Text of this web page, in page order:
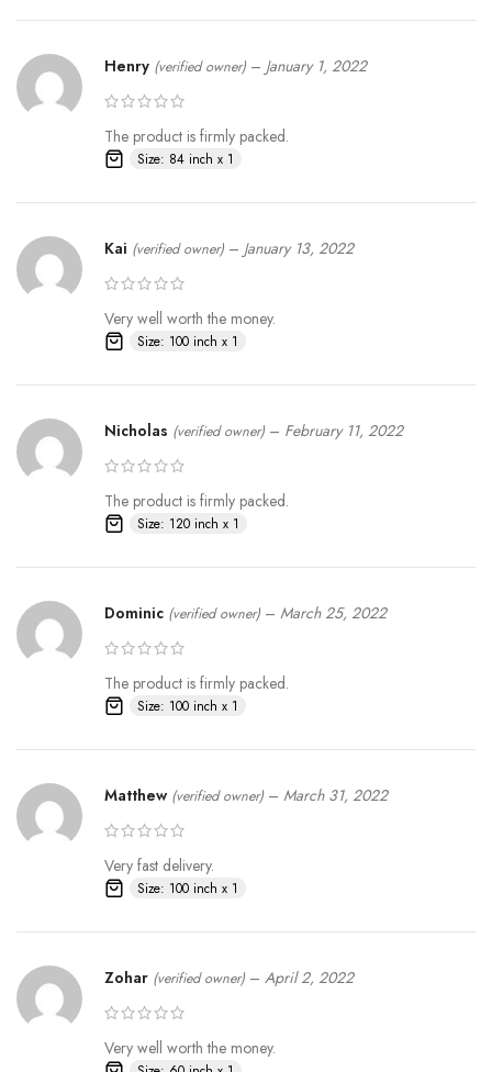
Henry (verified owner) – January 1, 2022
The product is firmly packed.
Size: 84 inch x 1
Kai (verified owner) – January 13, 2022
Very well worth the money.
Size: 100 inch x 1
Nicholas (verified owner) – February 11, 2022
The product is firmly packed.
Size: 120 inch x 1
Dominic (verified owner) – March 25, 2022
The product is firmly packed.
Size: 100 inch x 1
Matthew (verified owner) – March 31, 2022
Very fast delivery.
Size: 100 inch x 1
Zohar (verified owner) – April 2, 2022
Very well worth the money.